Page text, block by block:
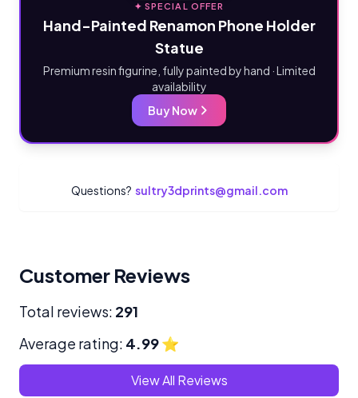
✦ SPECIAL OFFER
Hand-Painted Renamon Phone Holder
Statue
Premium resin figurine, fully painted by hand · Limited
availability
Buy Now
Questions? sultry3dprints@gmail.com
Customer Reviews
Total reviews: 291
Average rating: 4.99⭐
View All Reviews